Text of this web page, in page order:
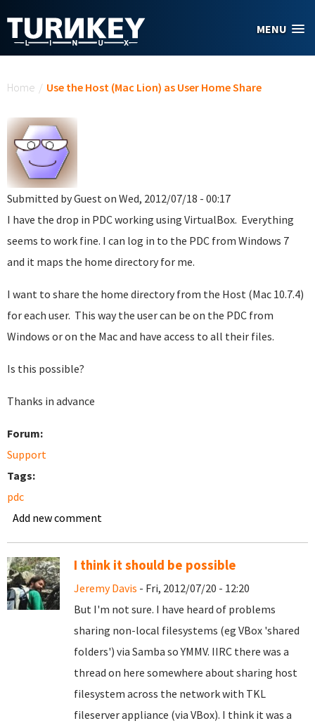
MENU
Home / Use the Host (Mac Lion) as User Home Share
Submitted byGueston Wed, 2012/07/18 - 00:17
I have the drop in PDC working using VirtualBox. Everything
seems to work fine. I can log in to the PDC from Windows 7
and it maps the home directory for me.
I want to share the home directory from the Host (Mac 10.7.4)
for each user. This way the user can be on the PDC from
Windows or on the Mac and have access to all their files.
Is this possible?
Thanks in advance
Forum:
Support
Tags:
pdc
Add new comment
I think it should be possible
Jeremy Davis - Fri, 2012/07/20 - 12:20
But I'm not sure. I have heard of problems
sharing non-local filesystems (eg VBox 'shared
folders') via Samba so YMMV. IIRC there was a
thread on here somewhere about sharing host
filesystem across the network with TKL
fileserver appliance (via VBox). I think it was a